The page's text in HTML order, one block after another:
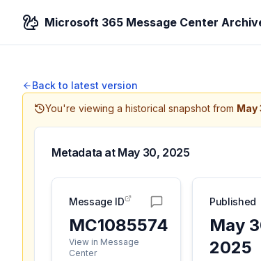
Microsoft 365 Message Center
Back to latest version
You're viewing a historical snapshot from May
Metadata at May 30, 2025
Message ID
MC1085574
View in Message
Center
Published
May
2025